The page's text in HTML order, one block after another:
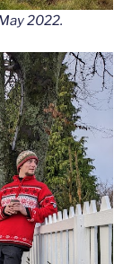
2022.